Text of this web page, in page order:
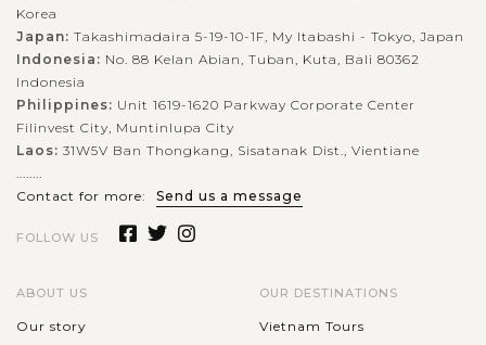
Korea
Japan: Takashimadaira 5-19-10-1F, My Itabashi - Tokyo, Japan
Indonesia: No. 88 Kelan Abian, Tuban, Kuta, Bali 80362
Indonesia
Philippines: Unit 1619-1620 Parkway Corporate Center
Filinvest City, Muntinlupa City
Laos: 31W5V Ban Thongkang, Sisatanak Dist., Vientiane
........
Contact for more:
Send us a message
FOLLOW US
ABOUT US
Our story
OUR DESTINATIONS
Vietnam Tours